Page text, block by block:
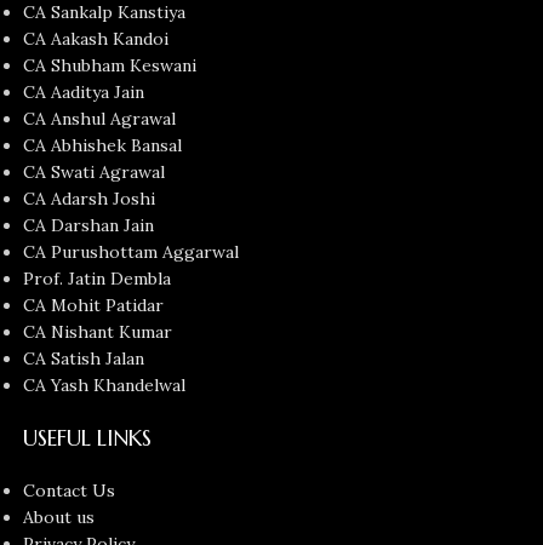
CA Sankalp Kanstiya
CA Aakash Kandoi
CA Shubham Keswani
CA Aaditya Jain
CA Anshul Agrawal
CA Abhishek Bansal
CA Swati Agrawal
CA Adarsh Joshi
CA Darshan Jain
CA Purushottam Aggarwal
Prof. Jatin Dembla
CA Mohit Patidar
CA Nishant Kumar
CA Satish Jalan
CA Yash Khandelwal
USEFUL LINKS
Contact Us
About us